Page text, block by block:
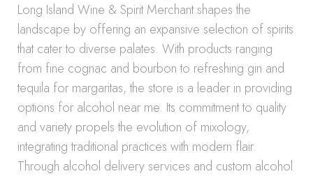
Long Island Wine & Spirit Merchant shapes the
landscape by offering an expansive selection of spirits
that cater to diverse palates. With products ranging
from fine cognac and bourbon to refreshing gin and
tequila for margaritas, the store is a leader in providing
options for alcohol near me. Its commitment to quality
and variety propels the evolution of mixology,
integrating traditional practices with modern flair.
Through alcohol delivery services and custom alcohol